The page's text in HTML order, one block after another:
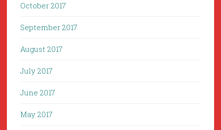
October 2017
September 2017
August 2017
July 2017
June 2017
May 2017